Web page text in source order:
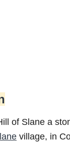
of Slane a
village, in